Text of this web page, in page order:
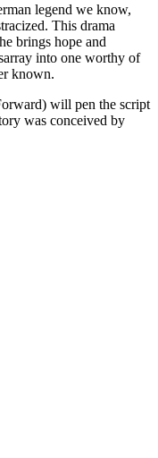
legend we know,
This drama
brings hope and
into one worthy of
known.
will pen the script
was conceived by